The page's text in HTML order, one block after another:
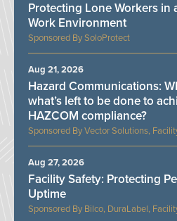
SoloProtect
Protecting Lone Workers in
Work Environment
Vector Solutions,
Hazard Communications:
what’s left to be done to
HAZCOM compliance?
Aug 21, 2026
Bilco, DuraLabel,
Facility Safety: Protecting
Uptime
Aug 27, 2026